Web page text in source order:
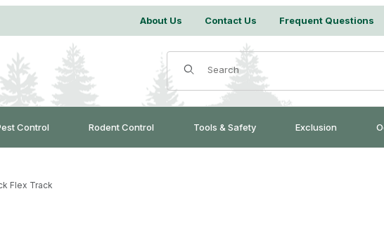
About Us Contact Us Frequent Questions
Product Search
Control Rodent Control Tools & Safety Exclusion
Flex Track